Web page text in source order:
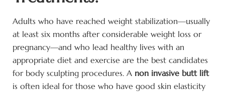
Adults who have reached weight stabilization—usually
at least six months after considerable weight loss or
pregnancy—and who lead healthy lives with an
appropriate diet and exercise are the best candidates
for body sculpting procedures. A non invasive butt lift
is often ideal for those who have good skin elasticity